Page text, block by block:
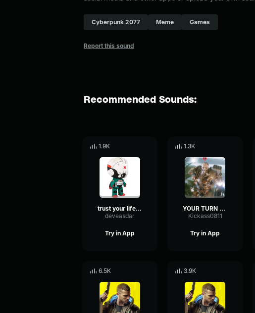
Cyberpunk 2077 Meme Games
Report this sound
Recommended Sounds:
1.9K
trust your life with trauma team
deveasdar
Try in App
1.3K
YOUR TURN TO DIE NOW!
Kickass0811
Try in App
6.5K 3.9K